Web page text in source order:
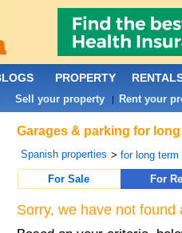
Garages & parking for
Spanish properties >for long term
For Sale
For
Sorry, we have not
PROPERTY
Sell your property | Rent your